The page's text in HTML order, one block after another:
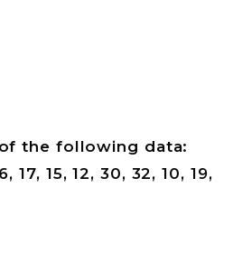
the following data:
17, 15, 12, 30, 32, 10, 19,